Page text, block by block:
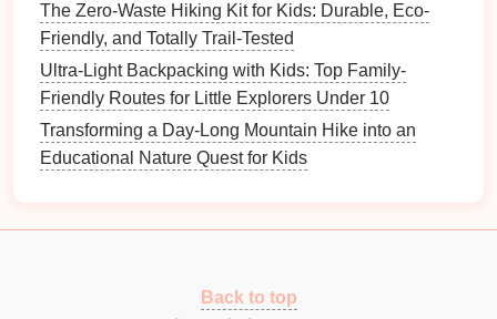
the wonders ofnatureand foster a love for
exploration that will last a lifetime! Happy
The Zero-Waste Hiking Kit for Kids: Durable, Eco-
Friendly, and Totally Trail-Tested
Ultra-Light Backpacking with Kids: Top Family-
Friendly Routes for Little Explorers Under 10
Transforming a Day-Long Mountain Hike into an
Educational Nature Quest for Kids
Back to top